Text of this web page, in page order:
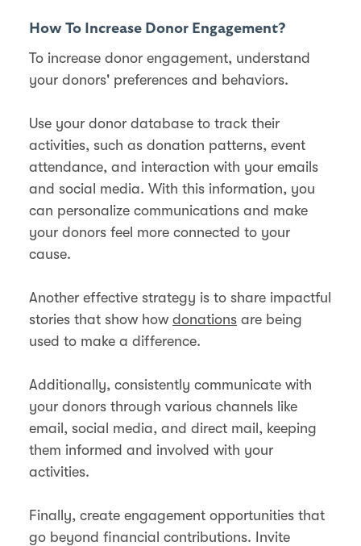
How To Increase Donor Engagement?
To increase donor engagement, understand
your donors' preferences and behaviors.
Use your donor database to track their
activities, such as donation patterns, event
attendance, and interaction with your emails
and social media. With this information, you
can personalize communications and make
your donors feel more connected to your
cause.
Another effective strategy is to share impactful
stories that show how donations are being
used to make a difference.
Additionally, consistently communicate with
your donors through various channels like
email, social media, and direct mail, keeping
them informed and involved with your
activities.
Finally, create engagement opportunities that
go beyond financial contributions. Invite